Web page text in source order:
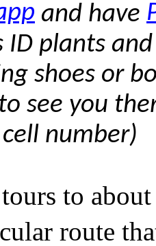
and have
ID plants
shoes or
see you
number)
to
route